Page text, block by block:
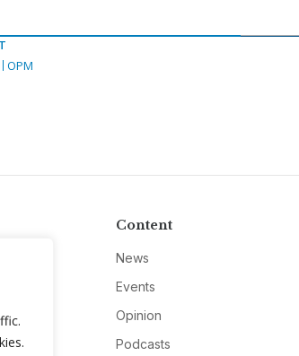
OPM
Content
News
Events
Opinion
Podcasts